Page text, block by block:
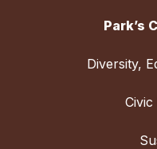
Park’s
Diversity,
Civic